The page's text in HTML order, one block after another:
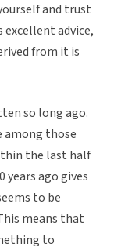
and trust
advice,
from it is
so long ago.
among those
the last half
ago gives
to be
means that
to